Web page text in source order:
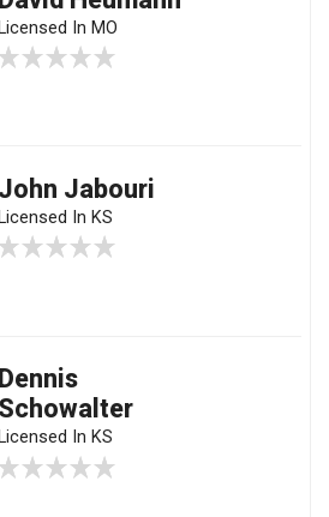
Licensed In MO
John Jabouri
Licensed In KS
Dennis
Schowalter
In KS